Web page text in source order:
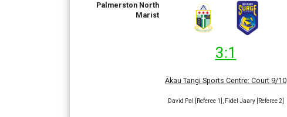
Palmerston North
Marist
3:1
Ākau Tangi Sports Centre: Court 9/10
David Pal [Referee 1], Fidel Jaary [Referee 2]